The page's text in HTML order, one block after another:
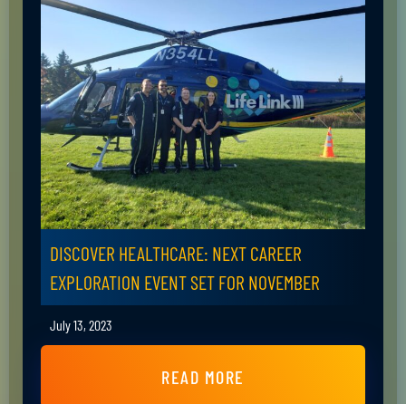
DISCOVER HEALTHCARE: NEXT CAREER
EXPLORATION EVENT SET FOR NOVEMBER
July 13, 2023
READ MORE